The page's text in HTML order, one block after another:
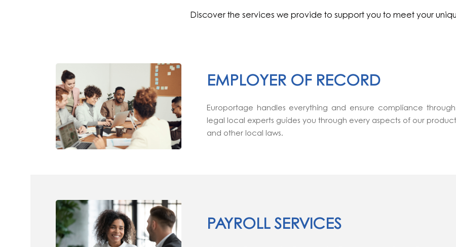
Discover the services we provide to support you to meet your
EMPLOYER OF RECORD
Europortage handles everything and ensure compliance
legal local experts guides you through every aspects of our
and other local laws.
PAYROLL SERVICES